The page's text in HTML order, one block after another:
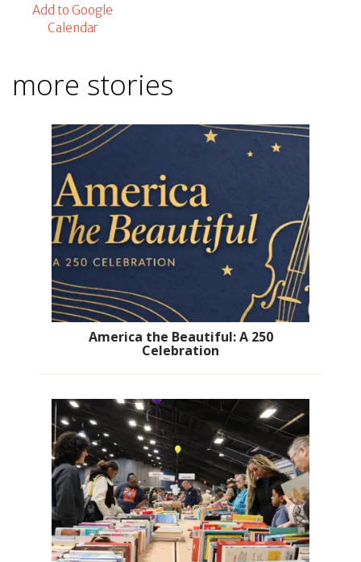
Add to Google
Calendar
more stories
America the Beautiful: A 250
Celebration